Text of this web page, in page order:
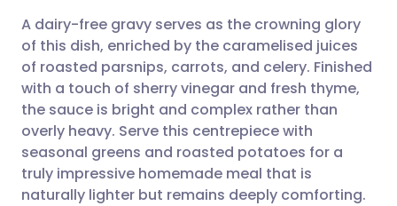
Share via WhatsApp
Copy link
🇸🇦 عربي 🇸🇪 Svenska
A dairy-free gravy serves as the crowning glory
of this dish, enriched by the caramelised juices
of roasted parsnips, carrots, and celery. Finished
with a touch of sherry vinegar and fresh thyme,
the sauce is bright and complex rather than
overly heavy. Serve this centrepiece with
seasonal greens and roasted potatoes for a
truly impressive homemade meal that is
naturally lighter but remains deeply comforting.